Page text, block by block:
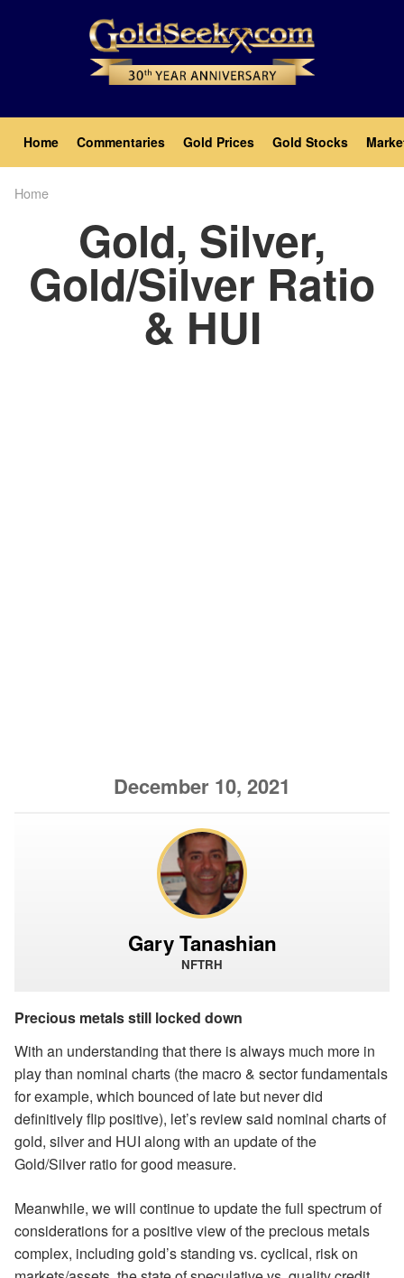
Main
navigation
Home Commentaries Gold Prices Gold Stocks
Home
Gold, Silver,
Gold/Silver Ratio
& HUI
December 10, 2021
Gary Tanashian
NFTRH
Precious metals still locked down
With an understanding that there is always much more in
play than nominal charts (the macro & sector fundamentals
for example, which bounced of late but never did
definitively flip positive), let’s review said nominal charts of
gold, silver and HUI along with an update of the
Gold/Silver ratio for good measure.
Meanwhile, we will continue to update the full spectrum of
considerations for a positive view of the precious metals
complex, including gold’s standing vs. cyclical, risk on